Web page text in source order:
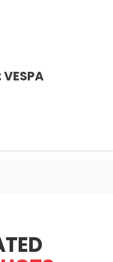
VESPA